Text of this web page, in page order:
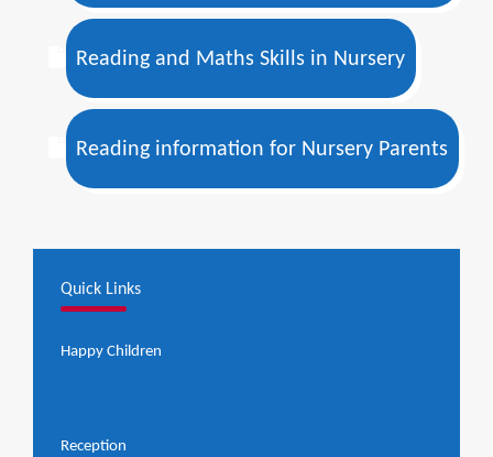
Reading and Maths Skills in Nursery
Reading information for Nursery Parents
Quick Links
Happy Children
Reception